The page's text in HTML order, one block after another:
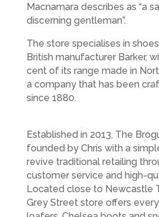
Macnamara describes as “a
discerning gentleman”.
The store specialises in
British manufacturer Barker,
cent of its range made in
a company that has been
since 1880.
Established in 2013, The
founded by Chris with a
revive traditional retailing
customer service and high-
Located close to Newcastle
Grey Street store offers